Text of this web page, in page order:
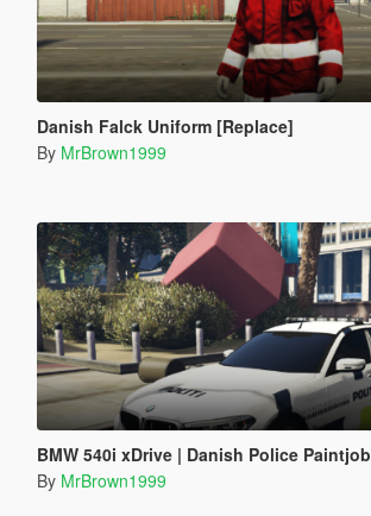
Danish Falck Uniform [Replace]
By MrBrown1999
BMW 540i xDrive | Danish Police Paintjob
By MrBrown1999